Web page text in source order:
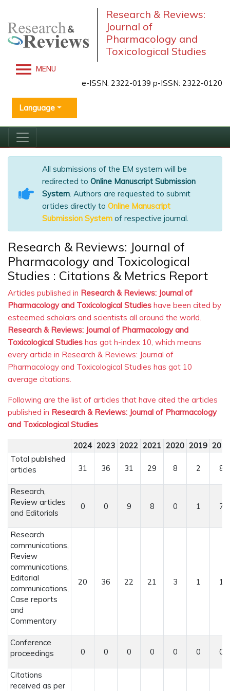
Research & Reviews:
Journal of
Pharmacology and
Toxicological Studies
MENU
e-ISSN: 2322-0139 p-ISSN: 2322-0120
Language
All submissions of the EM system will be
redirected to Online Manuscript Submission
System. Authors are requested to submit
articles directly to Online Manuscript
Submission System of respective journal.
Research & Reviews: Journal of
Pharmacology and Toxicological
Studies : Citations & Metrics Report
Articles published in Research & Reviews: Journal of
Pharmacology and Toxicological Studies have been cited by
esteemed scholars and scientists all around the world.
Research & Reviews: Journal of Pharmacology and
Toxicological Studies has got h-index 10, which means
every article in Research & Reviews: Journal of
Pharmacology and Toxicological Studies has got 10
average citations.
Following are the list of articles that have cited the articles
published in Research & Reviews: Journal of Pharmacology
and Toxicological Studies.
2024 2023 2022 2021 2020 2019 2018
Total published
articles
31 36 31 29 8 2 8
Research,
Review articles
and Editorials
0 0 9 8 0 1 7
Research
communications,
Review
communications,
Editorial
communications,
Case reports
and
Commentary
20 36 22 21 3 1 1
Conference
proceedings
0 0 0 0 0 0 0
Citations
received as per